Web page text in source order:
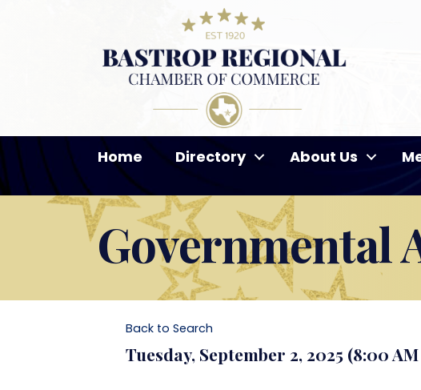
Home Directory About Us
Governmental
Back to Search
Tuesday, September 2, 2025 (8:00